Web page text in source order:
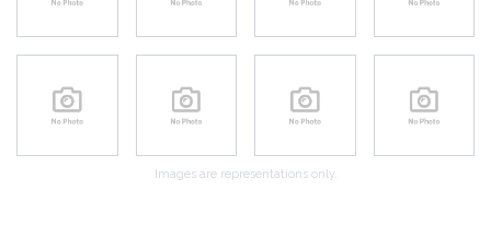
Images are representations only.